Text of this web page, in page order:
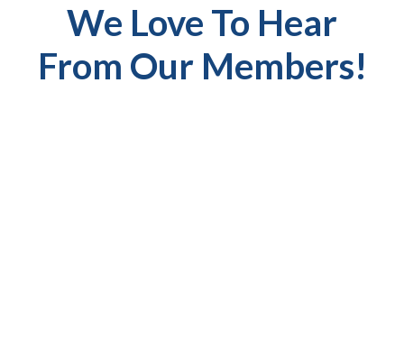
We Love To Hear
From Our Members!